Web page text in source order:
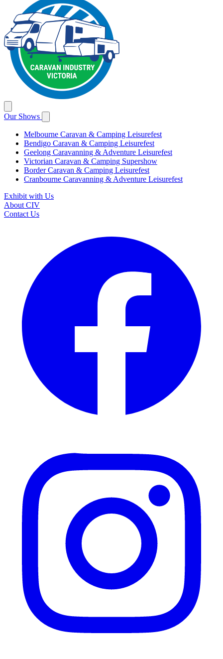
Our Shows
Melbourne Caravan & Camping Leisurefest
Bendigo Caravan & Camping Leisurefest
Geelong Caravanning & Adventure Leisurefest
Victorian Caravan & Camping Supershow
Border Caravan & Camping Leisurefest
Cranbourne Caravanning & Adventure Leisurefest
Exhibit with Us
About CIV
Contact Us